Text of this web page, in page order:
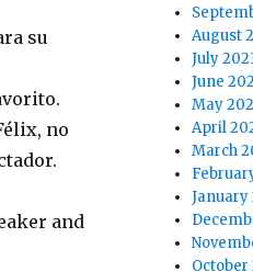
su
no
and
August
July
June
May
April
March
January
October